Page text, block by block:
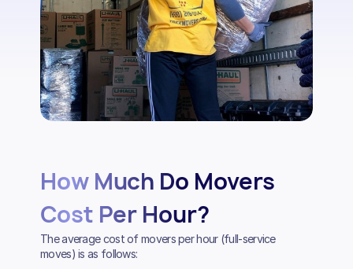
How Much Do Movers
Cost Per Hour?
The average cost of movers per hour (full-service
moves) is as follows: